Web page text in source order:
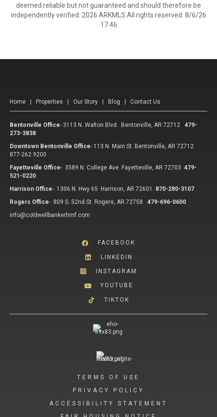
deemed reliable but not guaranteed and should therefore be
independently verified. 2026 ARKMLS All rights reserved. 8/6/26
17:46
Home Properties Our Story Blog Contact Us
Bentonville Office- 3113 N. Walton Blvd. Bentonville, AR 72712
479-
273-3838
Downtown Bentonville Office- 113 N. Main St. Bentonville, AR 72712
877-262.9200
Fayetteville Office- 3589 N. College Ave Fayetteville, AR 72703 479-
521-0220
Harrison Office- 1306 N. Hwy 65 Harrison, AR 72601
870-280-3107
Rogers Office- 809 S. 52nd St. Rogers, AR 72758
479-696-0600
info@coldwellbankerhmf.com
FACEBOOK
LINKEDIN
INSTAGRAM
YOUTUBE
TIKTOK
TERMS OF USE
PRIVACY POLICY
ACCESSIBILITY STATEMENT